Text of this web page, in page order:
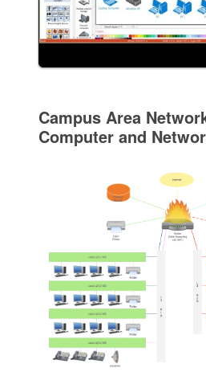
Campus Area
Computer and